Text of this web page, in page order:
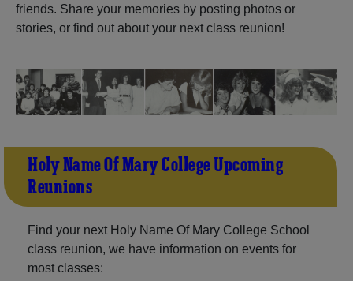
friends. Share your memories by posting photos or
stories, or find out about your next class reunion!
Holy Name Of Mary College Upcoming
Reunions
Find your next Holy Name Of Mary College School
class reunion, we have information on events for
most classes: